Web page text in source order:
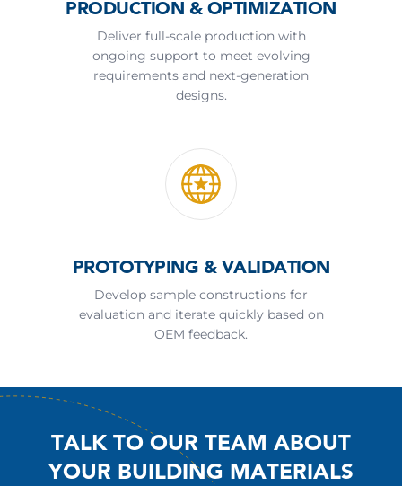
PRODUCTION & OPTIMIZATION
Deliver full-scale production with
ongoing support to meet evolving
requirements and next-generation
designs.
PROTOTYPING & VALIDATION
Develop sample constructions for
evaluation and iterate quickly based on
OEM feedback.
TALK TO OUR TEAM ABOUT
YOUR BUILDING MATERIALS